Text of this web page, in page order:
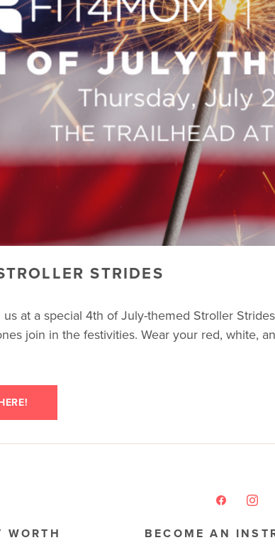
STRIDES
at a special 4th of July-themed Stroller
join in the festivities. Wear your red, white,
WORTH BECOME AN